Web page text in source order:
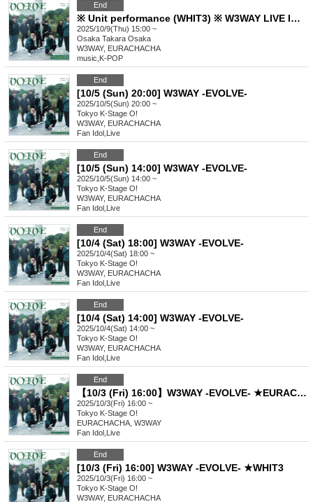
End
※ Unit performance (WHIT3) ※ W3WAY LIVE IN OSAKA【EVOLVE】Oct. 9th (from 3pm) Part 1
2025/10/9(Thu) 15:00 ~
Osaka Takara Osaka
W3WAY, EURACHACHA
music K-POP
End
[10/5 (Sun) 20:00] W3WAY -EVOLVE-
2025/10/5(Sun) 20:00 ~
Tokyo K-Stage O!
W3WAY, EURACHACHA
Fan Idol Live
End
[10/5 (Sun) 14:00] W3WAY -EVOLVE-
2025/10/5(Sun) 14:00 ~
Tokyo K-Stage O!
W3WAY, EURACHACHA
Fan Idol Live
End
[10/4 (Sat) 18:00] W3WAY -EVOLVE-
2025/10/4(Sat) 18:00 ~
Tokyo K-Stage O!
W3WAY, EURACHACHA
Fan Idol Live
End
[10/4 (Sat) 14:00] W3WAY -EVOLVE-
2025/10/4(Sat) 14:00 ~
Tokyo K-Stage O!
W3WAY, EURACHACHA
Fan Idol Live
End
【10/3 (Fri) 16:00】W3WAY -EVOLVE- ★EURACHACHA
2025/10/3(Fri) 16:00 ~
Tokyo K-Stage O!
EURACHACHA, W3WAY
Fan Idol Live
End
[10/3 (Fri) 16:00] W3WAY -EVOLVE- ★WHIT3
2025/10/3(Fri) 16:00 ~
Tokyo K-Stage O!
W3WAY, EURACHACHA